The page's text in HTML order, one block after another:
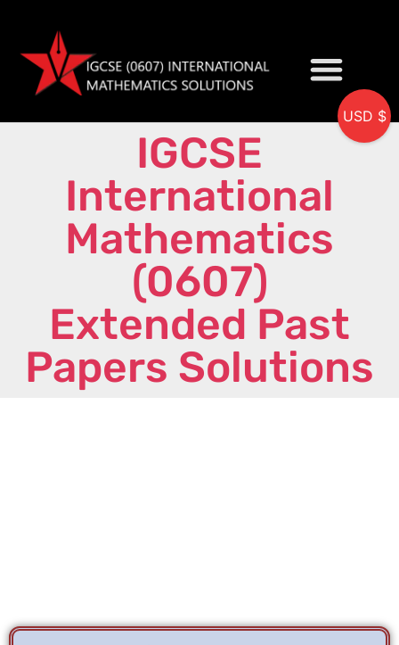
IGCSE
International
Mathematics
(0607)
Extended Past
Papers Solutions
USD $